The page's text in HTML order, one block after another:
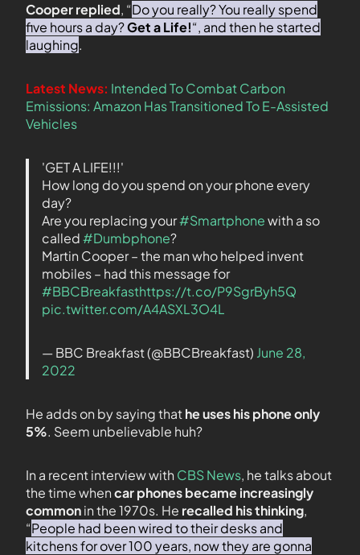
Cooper replied, “Do you really? You really spend
five hours a day?Get a Life!“, and then he started
laughing.
Latest News: Intended To Combat Carbon
Emissions: Amazon Has Transitioned To E-Assisted
Vehicles
'GET A LIFE!!!'
How long do you spend on your phone every
day?
Are you replacing your#Smartphonewith a so
called#Dumbphone?
Martin Cooper – the man who helped invent
mobiles – had this message for
#BBCBreakfasthttps://t.co/P9SgrByh5Q
pic.twitter.com/A4ASXL3O4L
— BBC Breakfast (@BBCBreakfast) June 28,
2022
He adds on by saying thathe uses his phone only
5%. Seem unbelievable huh?
In a recent interview with CBS News, he talks about
the time whencar phones became increasingly
commonin the 1970s. He recalled his thinking,
“People had been wired to their desks and
kitchens for over 100 years, now they are gonna